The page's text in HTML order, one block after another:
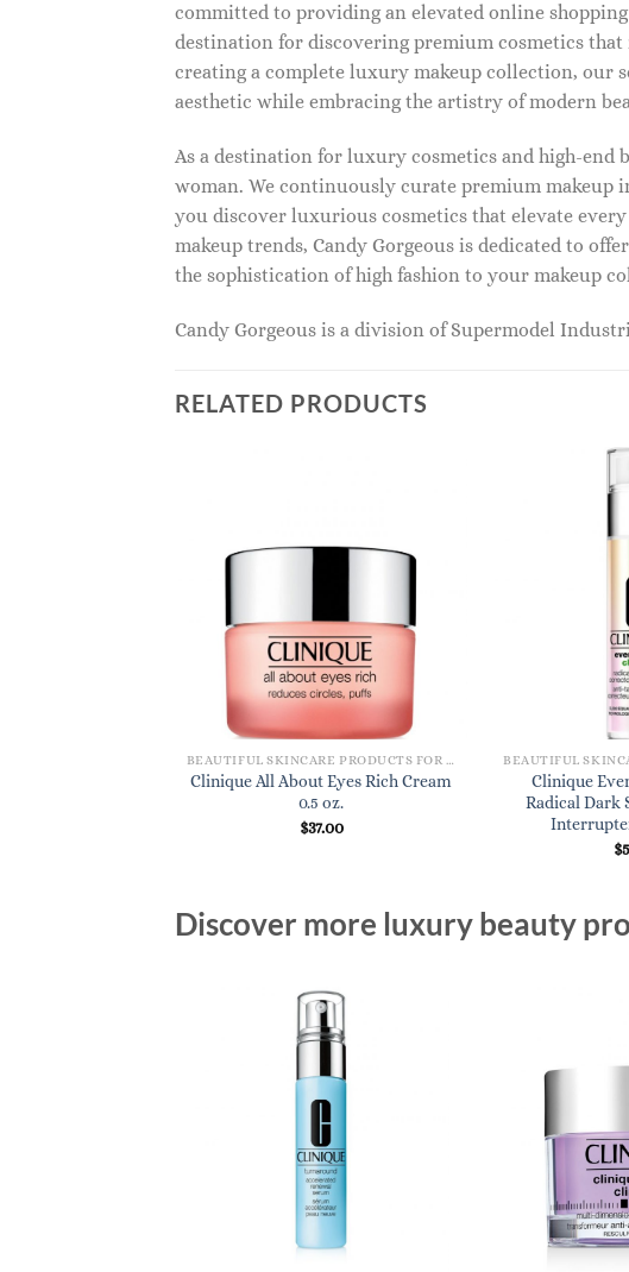
committed to providing an elevated online
destination for discovering premium cosmetics
creating a complete luxury makeup collection, our
aesthetic while embracing the artistry of modern
As a destination for luxury cosmetics and high-end
woman. We continuously curate premium makeup
you discover luxurious cosmetics that elevate
makeup trends, Candy Gorgeous is dedicated to
the sophistication of high fashion to your makeup
Candy Gorgeous is a division of Supermodel
RELATED PRODUCTS
Clinique All About Eyes Rich Cream
0.5 oz.
$37.00
Clinique
Radical Dark
$
Discover more luxury beauty